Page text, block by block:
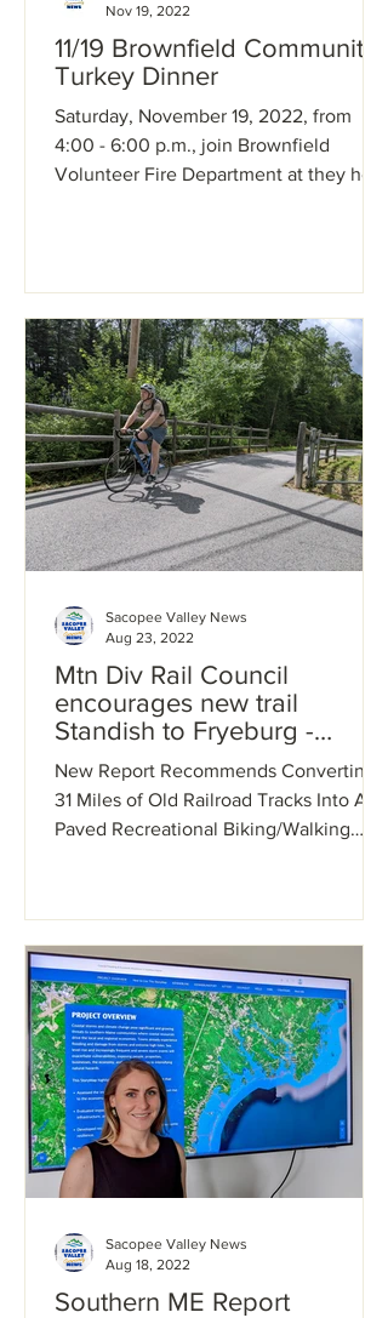
11/19 Brownfield Community
Turkey Dinner
Saturday, November 19, 2022, from
4:00 - 6:00 p.m., join Brownfield
Volunteer Fire Department at they host
Nov 19, 2022
Mtn Div Rail Council
encourages new trail
Standish to Fryeburg -
walkers and bike riders are
excited
New Report Recommends Converting
31 Miles of Old Railroad Tracks Into A
Paved Recreational Biking/Walking
Sacopee Valley News
Aug 23, 2022
Southern ME Report
Sacopee Valley News
Aug 18, 2022